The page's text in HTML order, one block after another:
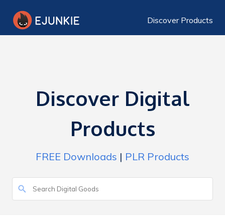
Discover Products
Discover Digital
Products
FREE Downloads | PLR Products